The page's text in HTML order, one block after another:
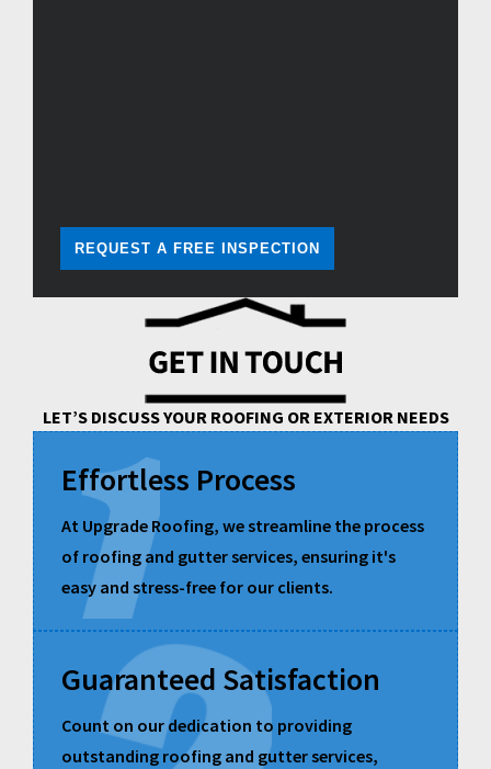
LET’S DISCUSS YOUR ROOFING OR EXTERIOR NEEDS
Effortless Process
At Upgrade Roofing, we streamline the process
of roofing and gutter services, ensuring it's
easy and stress-free for our clients.
Guaranteed Satisfaction
Count on our dedication to providing
outstanding roofing and gutter services,
REQUEST A FREE INSPECTION